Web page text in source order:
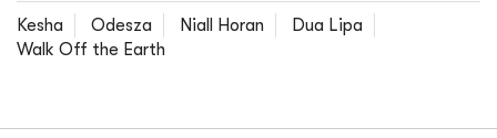
Kesha Odesza Niall Horan
Dua Lipa
Walk Off the Earth